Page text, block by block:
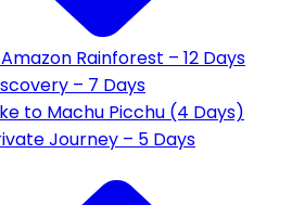
Rainforest – 12 Days
– 7 Days
to Machu Picchu (4 Days)
Journey – 5 Days